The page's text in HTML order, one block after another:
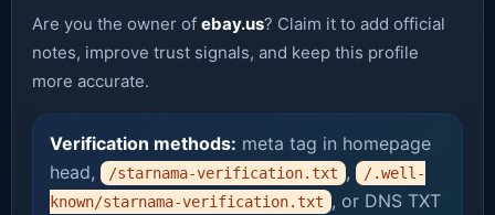
Are you the owner of ebay.us? Claim it to add official
notes, improve trust signals, and keep this profile
more accurate.
Verification methods: meta tag in homepage
head,
/starnama-verification.txt ,
/.well-
known/starnama-verification.txt , or DNS TXT